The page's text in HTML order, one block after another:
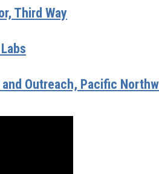
Third Way
Outreach, Pacific